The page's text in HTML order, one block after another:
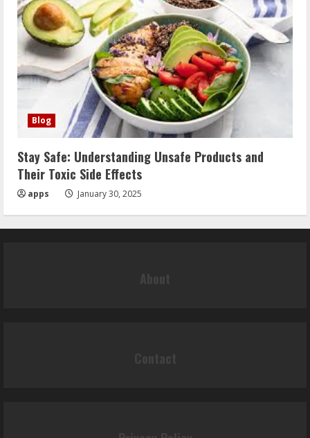
Blog
Stay Safe: Understanding Unsafe Products and
Their Toxic Side Effects
apps January 30, 2025